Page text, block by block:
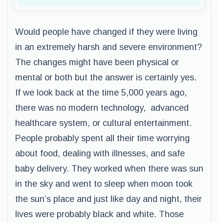
Would people have changed if they were living
in an extremely harsh and severe environment?
The changes might have been physical or
mental or both but the answer is certainly yes.
If we look back at the time 5,000 years ago,
there was no modern technology, advanced
healthcare system, or cultural entertainment.
People probably spent all their time worrying
about food, dealing with illnesses, and safe
baby delivery. They worked when there was sun
in the sky and went to sleep when moon took
the sun’s place and just like day and night, their
lives were probably black and white. Those